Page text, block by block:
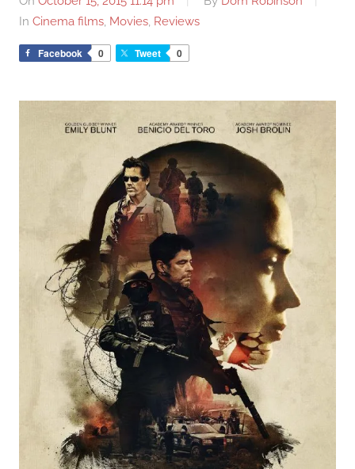
In Cinema films, Movies, Reviews
Facebook 0 Tweet 0